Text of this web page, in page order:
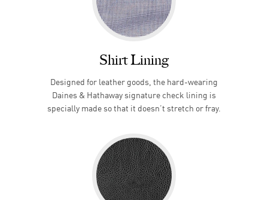
Shirt Lining
Designed for leather goods, the hard-wearing
Daines & Hathaway signature check lining is
specially made so that it doesn’t stretch or fray.